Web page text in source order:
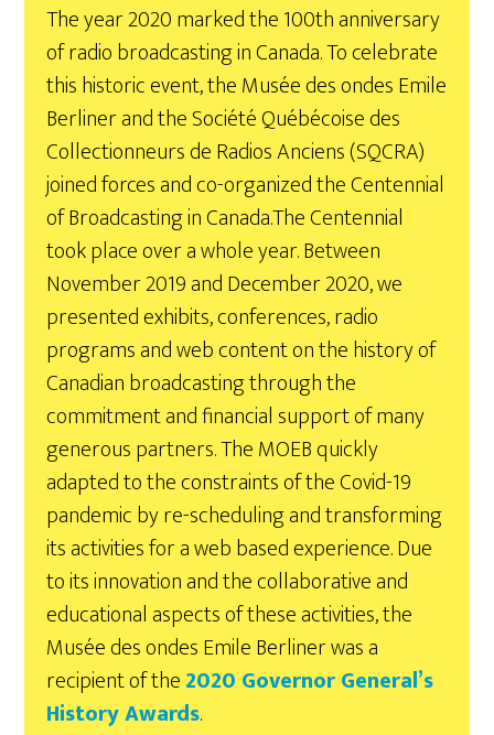
The year 2020 marked the 100th anniversary
of radio broadcasting in Canada. To celebrate
this historic event, the Musée des ondes Emile
Berliner and the Société Québécoise des
Collectionneurs de Radios Anciens (SQCRA)
joined forces and co-organized the Centennial
of Broadcasting in Canada.The Centennial
took place over a whole year. Between
November 2019 and December 2020, we
presented exhibits, conferences, radio
programs and web content on the history of
Canadian broadcasting through the
commitment and financial support of many
generous partners. The MOEB quickly
adapted to the constraints of the Covid-19
pandemic by re-scheduling and transforming
its activities for a web based experience. Due
to its innovation and the collaborative and
educational aspects of these activities, the
Musée des ondes Emile Berliner was a
recipient of the2020 Governor General’s
History Awards.